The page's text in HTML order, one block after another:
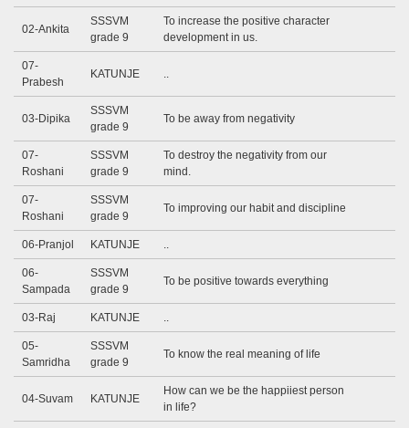
02-Ankita
SSSVM
grade 9
To increase the positive character
development in us.
07-
Prabesh
KATUNJE ..
03-Dipika
SSSVM
grade 9
To be away from negativity
07-
Roshani
SSSVM
grade 9
To destroy the negativity from our
mind.
07-
Roshani
SSSVM
grade 9
To improving our habit and discipline
06-Pranjol KATUNJE ..
06-
Sampada
SSSVM
grade 9
To be positive towards everything
03-Raj KATUNJE ..
05-
Samridha
SSSVM
grade 9
To know the real meaning of life
04-Suvam KATUNJE
How can we be the happiiest person
in life?